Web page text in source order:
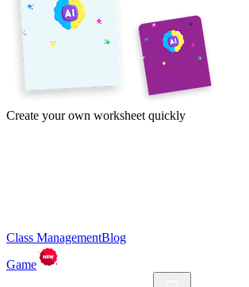
Create your own worksheet quickly
Class ManagementBlog
Game